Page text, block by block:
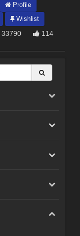
Profile
Wishlist
33790 114